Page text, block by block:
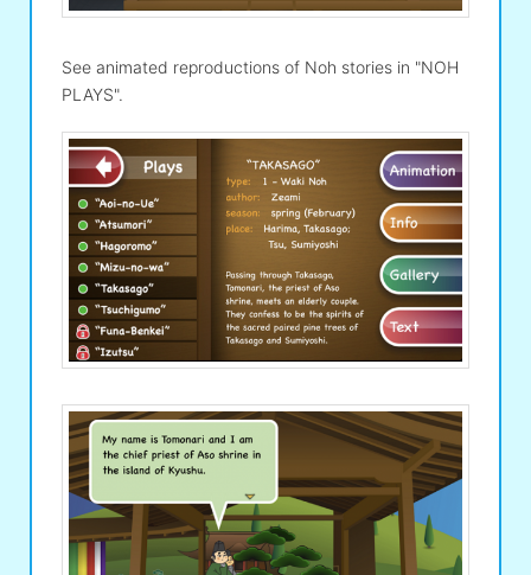
See animated reproductions of Noh stories in "NOH
PLAYS".